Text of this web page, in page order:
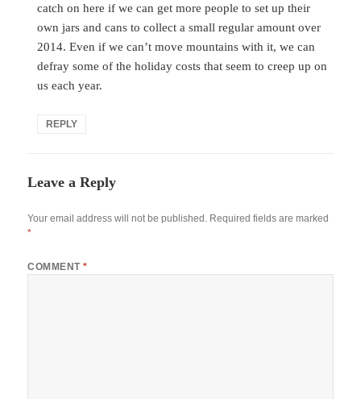
catch on here if we can get more people to set up their
own jars and cans to collect a small regular amount over
2014. Even if we can’t move mountains with it, we can
defray some of the holiday costs that seem to creep up on
us each year.
REPLY
Leave a Reply
Your email address will not be published. Required fields are marked
*
COMMENT*